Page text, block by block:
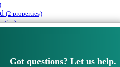
(2 properties)
Got questions? Let us help.